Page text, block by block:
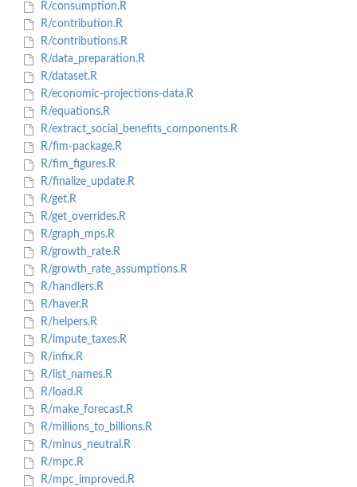
R/consumption.R
R/contribution.R
R/contributions.R
R/data_preparation.R
R/dataset.R
R/economic-projections-data.R
R/equations.R
R/extract_social_benefits_components.R
R/fim-package.R
R/fim_figures.R
R/finalize_update.R
R/get.R
R/get_overrides.R
R/graph_mps.R
R/growth_rate.R
R/growth_rate_assumptions.R
R/handlers.R
R/haver.R
R/helpers.R
R/impute_taxes.R
R/infix.R
R/list_names.R
R/load.R
R/make_forecast.R
R/millions_to_billions.R
R/minus_neutral.R
R/mpc.R
R/mpc_improved.R